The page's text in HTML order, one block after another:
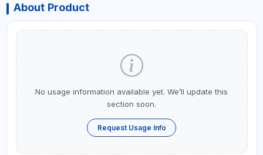
About Product
No usage information available yet. We’ll update this
section soon.
Request Usage Info